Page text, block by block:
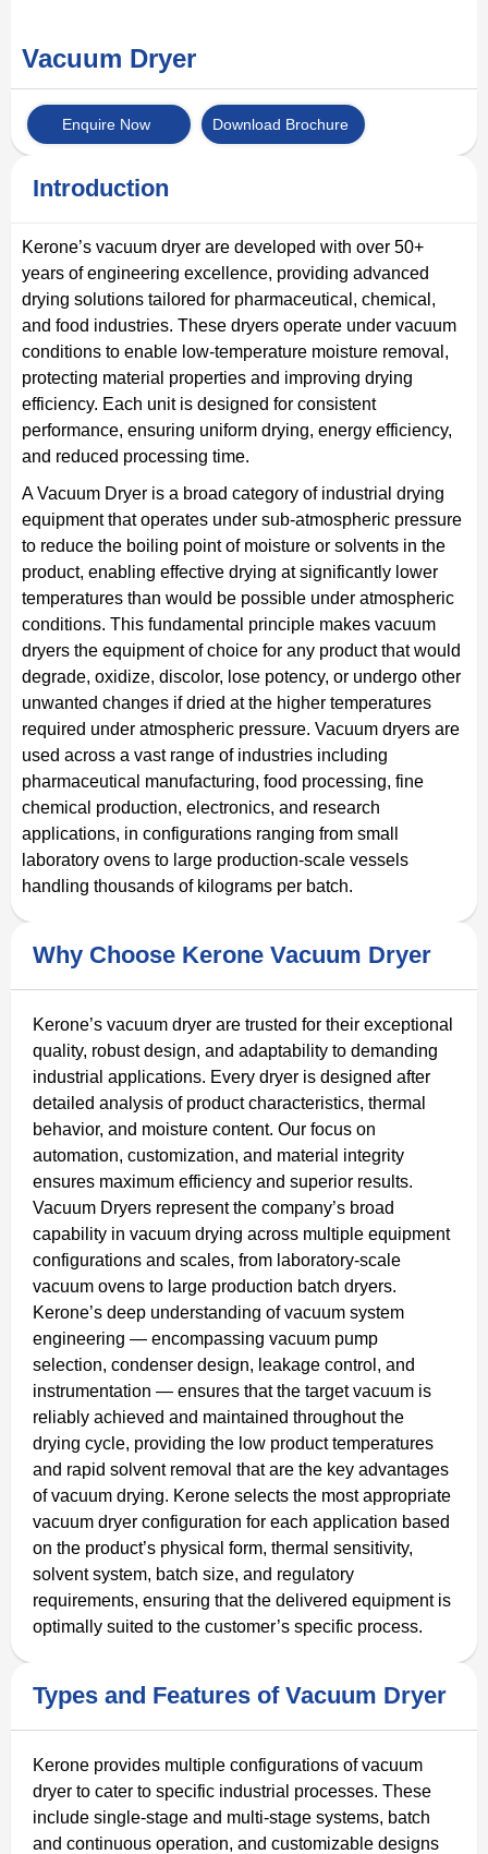
Vacuum Dryer
Enquire Now Download Brochure
Introduction
Kerone’s vacuum dryer are developed with over 50+
years of engineering excellence, providing advanced
drying solutions tailored for pharmaceutical, chemical,
and food industries. These dryers operate under vacuum
conditions to enable low-temperature moisture removal,
protecting material properties and improving drying
efficiency. Each unit is designed for consistent
performance, ensuring uniform drying, energy efficiency,
and reduced processing time.
A Vacuum Dryer is a broad category of industrial drying
equipment that operates under sub-atmospheric pressure
to reduce the boiling point of moisture or solvents in the
product, enabling effective drying at significantly lower
temperatures than would be possible under atmospheric
conditions. This fundamental principle makes vacuum
dryers the equipment of choice for any product that would
degrade, oxidize, discolor, lose potency, or undergo other
unwanted changes if dried at the higher temperatures
required under atmospheric pressure. Vacuum dryers are
used across a vast range of industries including
pharmaceutical manufacturing, food processing, fine
chemical production, electronics, and research
applications, in configurations ranging from small
laboratory ovens to large production-scale vessels
handling thousands of kilograms per batch.
Why Choose Kerone Vacuum Dryer
Kerone’s vacuum dryer are trusted for their exceptional
quality, robust design, and adaptability to demanding
industrial applications. Every dryer is designed after
detailed analysis of product characteristics, thermal
behavior, and moisture content. Our focus on
automation, customization, and material integrity
ensures maximum efficiency and superior results.
Vacuum Dryers represent the company’s broad
capability in vacuum drying across multiple equipment
configurations and scales, from laboratory-scale
vacuum ovens to large production batch dryers.
Kerone’s deep understanding of vacuum system
engineering — encompassing vacuum pump
selection, condenser design, leakage control, and
instrumentation — ensures that the target vacuum is
reliably achieved and maintained throughout the
drying cycle, providing the low product temperatures
and rapid solvent removal that are the key advantages
of vacuum drying. Kerone selects the most appropriate
vacuum dryer configuration for each application based
on the product’s physical form, thermal sensitivity,
solvent system, batch size, and regulatory
requirements, ensuring that the delivered equipment is
optimally suited to the customer’s specific process.
Types and Features of Vacuum Dryer
Kerone provides multiple configurations of vacuum
dryer to cater to specific industrial processes. These
include single-stage and multi-stage systems, batch
and continuous operation, and customizable designs